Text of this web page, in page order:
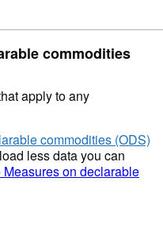
commodities
apply to any
commodities (ODS)
less data you can
on declarable